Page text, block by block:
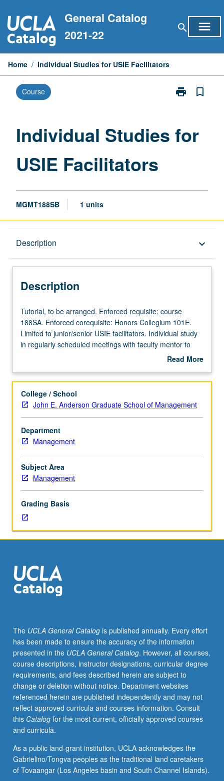
to
content
General Catalog
2021-22
search menu
Home / Individual Studies for USIE Facilitators
Course print
Print
USIE
bookmark_border
Individual Studies for
USIE Facilitators
MGMT188SB 1 units
Description keyboard_arrow_down
Description
Tutorial,
to
be
arranged.
course
Enforced
corequisite:
Honors
Collegium
101E.
Limited
to
junior/senior
Individual
study
in
regularly
meetings
with
faculty
course
syllabus.
Individual
contract
with
faculty
mentor
required.
May
not
repeated.
Letter
grading.
Tutorial, to be arranged. Enforced requisite: course
188SA. Enforced corequisite: Honors Collegium 101E.
Limited to junior/senior USIE facilitators. Individual study
in regularly scheduled meetings with faculty mentor to
finalize course syllabus. Individual contract with faculty
Read More
Description
College / School
John E. Anderson Graduate School of Management
Department
Management
Subject Area
Management
Grading Basis
The UCLA General Catalogis published annually. Every effort
has been made to ensure the accuracy of the information
presented in the UCLA General Catalog. However, all courses,
course descriptions, instructor designations, curricular degree
requirements, and fees described herein are subject to
change or deletion without notice. Department websites
referenced herein are published independently and may not
reflect approved curricula and courses information. Consult
this Catalogfor the most current, officially approved courses
and curricula.
As a public land-grant institution, UCLA acknowledges the
Gabrielino/Tongva peoples as the traditional land caretakers
of Tovaangar (Los Angeles basin and South Channel Islands).